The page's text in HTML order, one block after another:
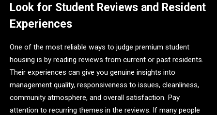
Look for Student Reviews and Resident
Experiences
One of the most reliable ways to judge premium student
housing is by reading reviews from current or past residents.
Their experiences can give you genuine insights into
management quality, responsiveness to issues, cleanliness,
community atmosphere, and overall satisfaction. Pay
attention to recurring themes in the reviews. If many people